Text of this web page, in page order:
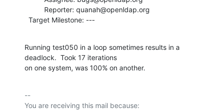
  Target Milestone: ---
Running test050 in a loop sometimes results in a
deadlock.  Took 17 iterations
on one system, was 100% on another.
--
You are receiving this mail because: